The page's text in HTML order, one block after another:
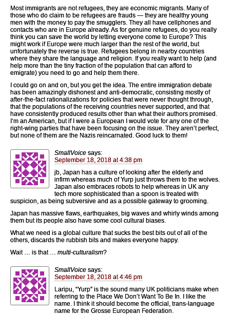
Most immigrants are not refugees, they are economic migrants. Many of
those who do claim to be refugees are frauds — they are healthy young
men with the money to pay the smugglers. They all have cellphones and
contacts who are in Europe already. As for genuine refugees, do you really
think you can save the world by letting everyone come to Europe? This
might work if Europe were much larger than the rest of the world, but
unfortunately the reverse is true. Refugees belong in nearby countries
where they share the language and religion. If you really want to help (and
help more than the tiny fraction of the population that can afford to
emigrate) you need to go and help them there.
I could go on and on, but you get the idea. The entire immigration debate
has been amazingly dishonest and anti-democratic, consisting mostly of
after-the-fact rationalizations for policies that were never thought through,
that the populations of the receiving countries never supported, and that
have consistently produced results other than what their authors promised.
I’m an American, but if I were a European I would vote for any one of the
right-wing parties that have been focusing on the issue. They aren’t perfect,
but none of them are the Nazis reincarnated. Good luck to them!
SmallVoice says:
September 18, 2018 at 4:38 pm
jb, Japan has a culture of looking after the elderly and
infirm whereas much of Yurp just throws them to the wolves.
Japan also embraces robots to help whereas in UK any
tech more sophisticated than a spoon is treated with
suspicion, as being subversive and as a possible gateway to grooming.
Japan has massive flaws, earthquakes, big waves and whirly winds among
them but its people also have some cool cultural biases.
What we need is a global culture that sucks the best bits out of all of the
others, discards the rubbish bits and makes everyone happy.
Wait … is that … multi-culturalism?
SmallVoice says:
September 18, 2018 at 4:46 pm
Laripu, “Yurp” is the sound many UK politicians make when
referring to the Place We Don’t Want To Be In. I like the
name. I think it should become the official, trans-language
name for the Grosse European Federation.